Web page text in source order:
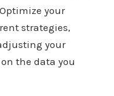
your
strategies,
your
the data you